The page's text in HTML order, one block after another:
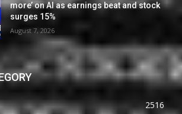
more’ on AI as earnings beat and stock
surges 15%
August 7, 2026
2516